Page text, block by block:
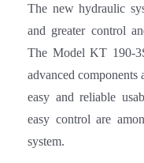
The new hydraulic
and greater control
The Model KT 190-
advanced components
easy and reliable
easy control are
system.